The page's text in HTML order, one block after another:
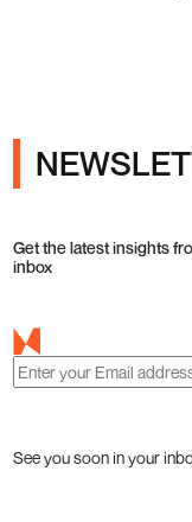
Get the latest insights
inbox
See you soon in your